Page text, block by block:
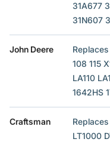
31A677
31N607
John Deere
108 115
LA110
1642HS
Craftsman
LT1000